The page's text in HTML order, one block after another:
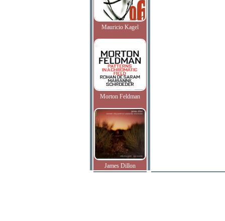
Mauricio Kagel
Morton Feldman
James Dillon